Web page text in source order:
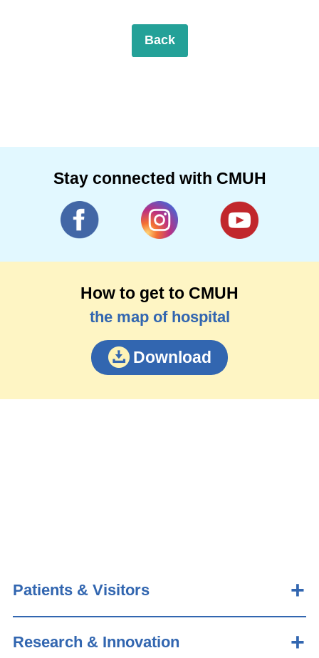
Back
Stay connected with CMUH
How to get to CMUH
the map of hospital
Download
Patients & Visitors
Research & Innovation